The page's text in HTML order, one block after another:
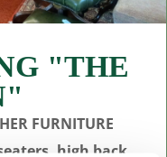
"THE
FURNITURE
high back